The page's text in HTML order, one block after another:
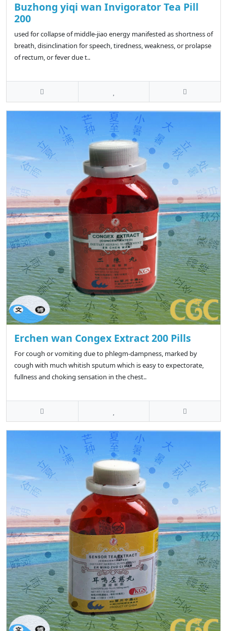
Buzhong yiqi wan Invigorator Tea Pill
200
used for collapse of middle-jiao energy manifested as shortness of
breath, disinclination for speech, tiredness, weakness, or prolapse
of rectum, or fever due t..
Erchen wan Congex Extract 200 Pills
For cough or vomiting due to phlegm-dampness, marked by
cough with much whitish sputum which is easy to expectorate,
fullness and choking sensation in the chest..